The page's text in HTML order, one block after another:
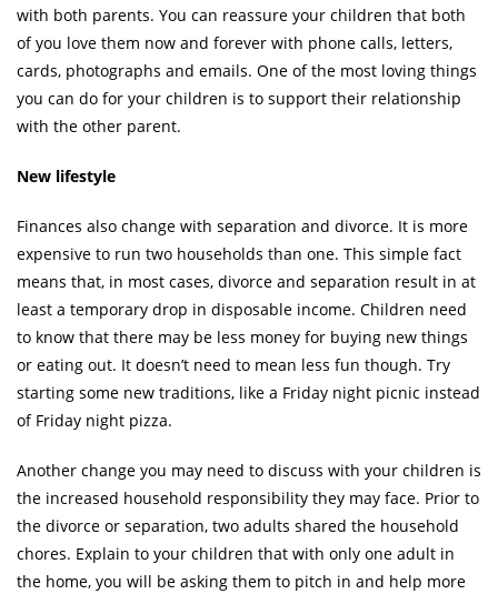
with both parents. You can reassure your children that both
of you love them now and forever with phone calls, letters,
cards, photographs and emails. One of the most loving things
you can do for your children is to support their relationship
with the other parent.
New lifestyle
Finances also change with separation and divorce. It is more
expensive to run two households than one. This simple fact
means that, in most cases, divorce and separation result in at
least a temporary drop in disposable income. Children need
to know that there may be less money for buying new things
or eating out. It doesn’t need to mean less fun though. Try
starting some new traditions, like a Friday night picnic instead
of Friday night pizza.
Another change you may need to discuss with your children is
the increased household responsibility they may face. Prior to
the divorce or separation, two adults shared the household
chores. Explain to your children that with only one adult in
the home, you will be asking them to pitch in and help more